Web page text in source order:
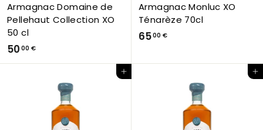
Armagnac Domaine de
Pellehaut Collection XO
50 cl
50 00 €5
0
Armagnac Monluc XO
Ténarèze 70cl
6500 €6
,
Add to Cart Add to Cart